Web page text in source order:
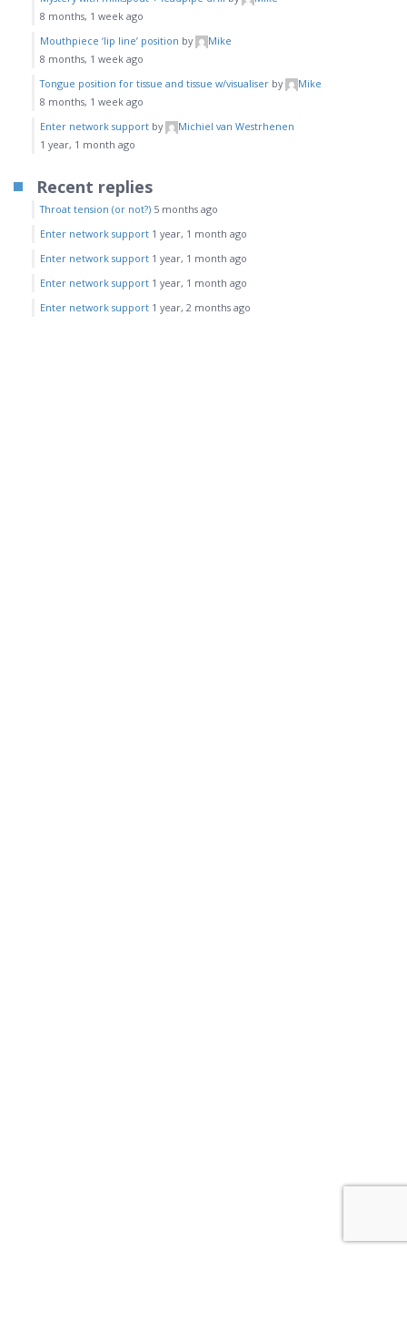
8 months, 1 week ago
Mouthpiece ‘lip line’ position by
Mike
8 months, 1 week ago
Tongue position for tissue and tissue w/visualiser by
Mike
8 months, 1 week ago
Enter network support by
Michiel van Westrhenen
1 year, 1 month ago
Recent replies
Throat tension (or not?) 5 months ago
Enter network support 1 year, 1 month ago
Enter network support 1 year, 1 month ago
Enter network support 1 year, 1 month ago
Enter network support 1 year, 2 months ago